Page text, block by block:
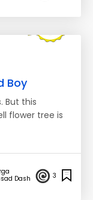
Boy
But this
flower tree is
Dash
3